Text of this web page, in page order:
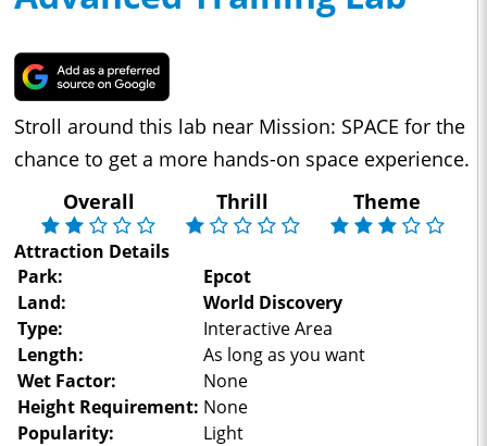
Stroll around this lab near Mission: SPACE for the
chance to get a more hands-on space experience.
Overall
Thrill Theme
Attraction Details
Park:
Epcot
Land:
World Discovery
Type:
Interactive Area
Length:
As long as you want
Wet Factor:
None
Height Requirement: None
Popularity:
Light